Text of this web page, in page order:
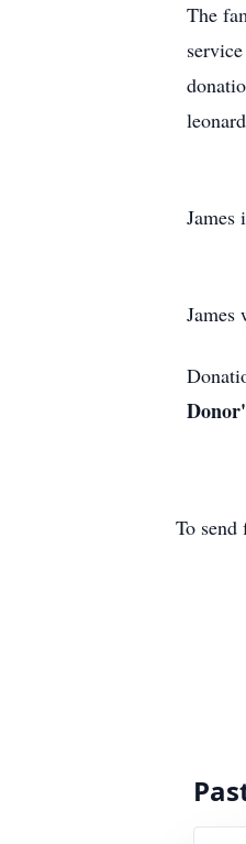
The
James
James
To send